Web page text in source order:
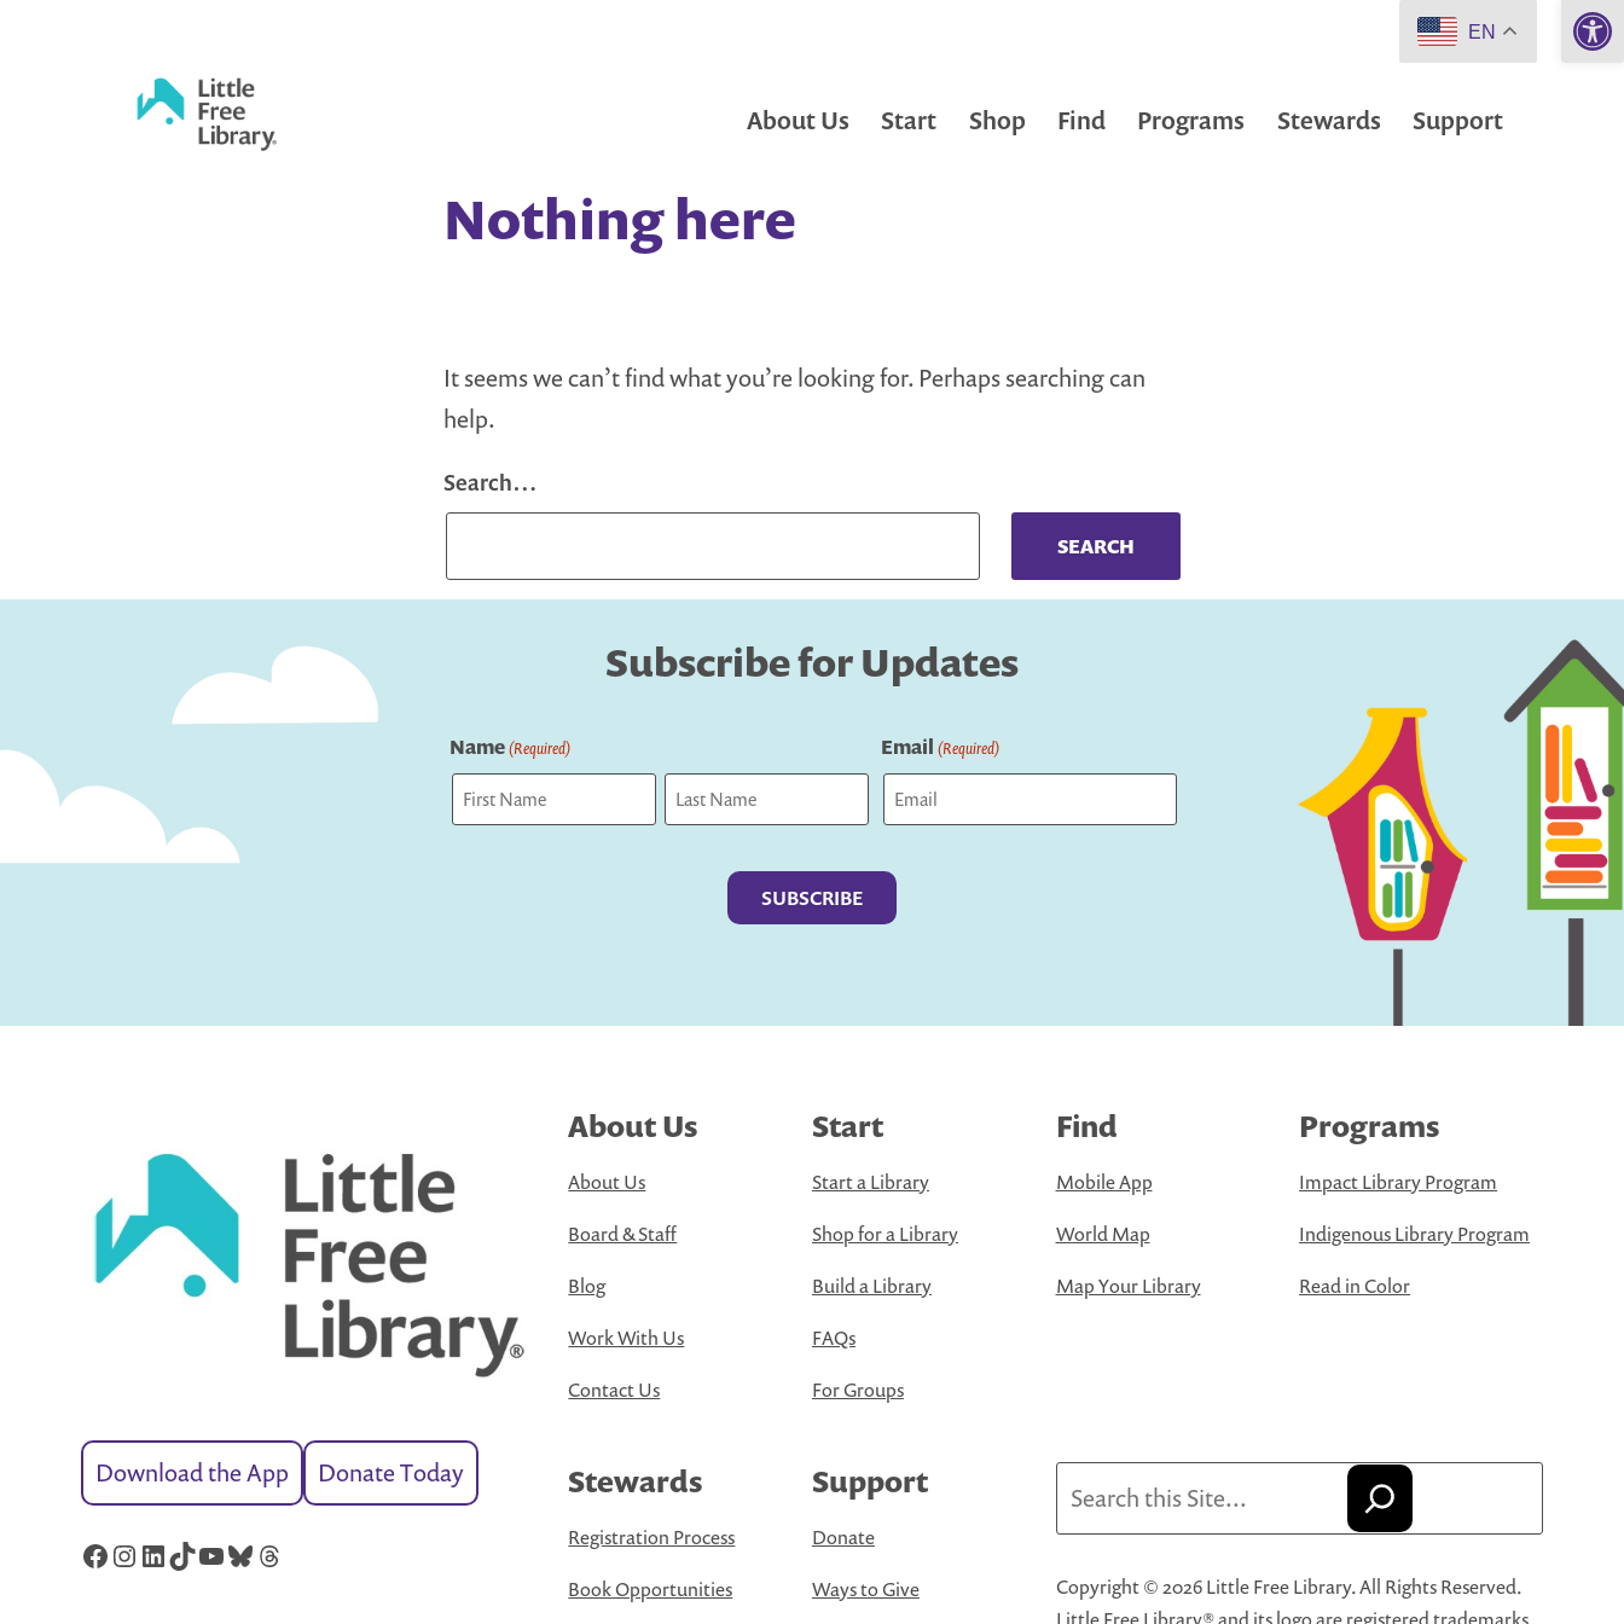
About Us Start Shop Find Programs Stewards Support
Nothing here
It seems we can’t find what you’re looking for. Perhaps searching can
help.
Search…
Subscribe for Updates
Name(Required) Email (Required)
Download the App Donate Today
Facebook
Instagram
LinkedIn
TikTok
YouTube
Bluesky
Threads
About Us
About Us
Board & Staff
Blog
Work With Us
Contact Us
Start
Start a Library
Shop for a Library
Build a Library
FAQs
For Groups
Find
Mobile App
World Map
Map Your Library
Programs
Impact Library Program
Indigenous Library Program
Read in Color
Stewards
Registration Process
Book Opportunities
Support
Donate
Ways to Give
Copyright © 2026 Little Free Library. All Rights Reserved.
EN